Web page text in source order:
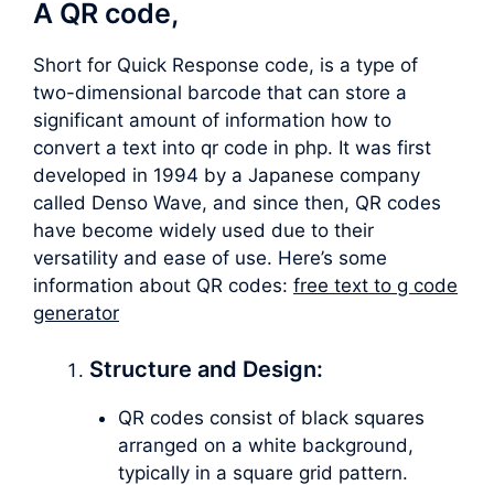
A QR code,
Short for Quick Response code, is a type of
two-dimensional barcode that can store a
significant amount of information how to
convert a text into qr code in php. It was first
developed in 1994 by a Japanese company
called Denso Wave, and since then, QR codes
have become widely used due to their
versatility and ease of use. Here’s some
information about QR codes: free text to g code
generator
Structure and Design:
QR codes consist of black squares
arranged on a white background,
typically in a square grid pattern.